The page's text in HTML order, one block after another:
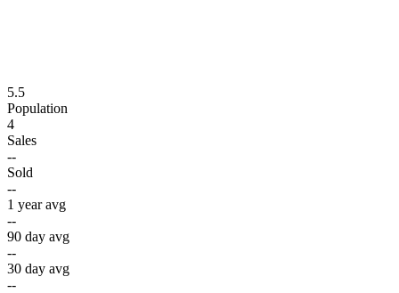
5.5
Population
4
Sales
--
Sold
--
1 year avg
--
90 day avg
--
30 day avg
--